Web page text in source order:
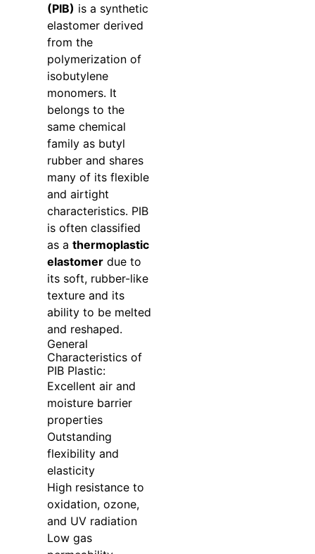
(PIB) is a synthetic
elastomer derived
from the
polymerization of
isobutylene
monomers. It
belongs to the
same chemical
family as butyl
rubber and shares
many of its flexible
and airtight
characteristics. PIB
is often classified
as a thermoplastic
elastomerdue to
its soft, rubber-like
texture and its
ability to be melted
and reshaped.
General
Characteristics of
PIB Plastic:
Excellent air and
moisture barrier
properties
Outstanding
flexibility and
elasticity
High resistance to
oxidation, ozone,
and UV radiation
Low gas